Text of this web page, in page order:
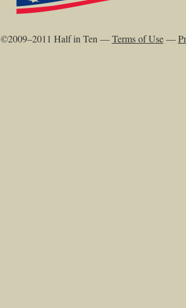
©2009–2011 Half in Ten —Terms of Use—